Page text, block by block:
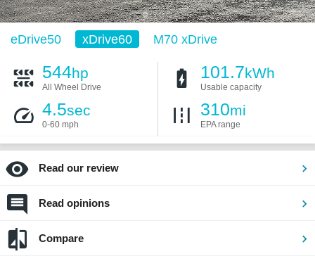
eDrive50 xDrive60 M70 xDrive
544hp
All Wheel Drive
101.7kWh
Usable capacity
4.5sec
0-60 mph
310mi
EPA range
Read our review
Read opinions
Compare